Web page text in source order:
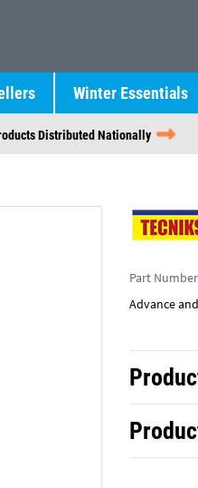
Winter Essentials
Distributed Nationally
Part
Advance